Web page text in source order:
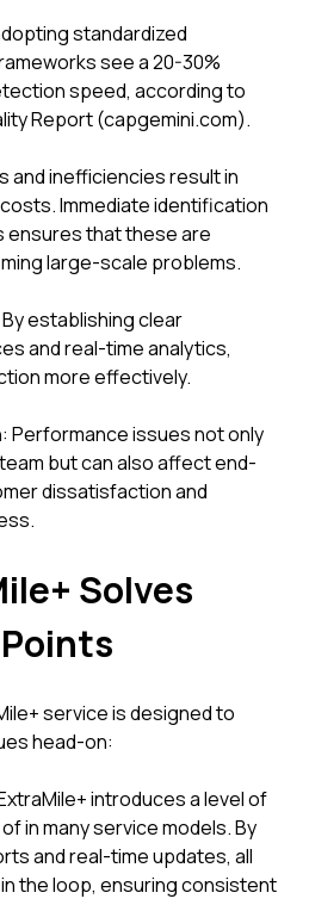
standardized
see a 20-30%
speed, according to
Report (capgemini.com).
and inefficiencies result in
Immediate identification
that these are
large-scale problems.
establishing clear
and real-time analytics,
more effectively.
Performance issues not only
but can also affect end-
dissatisfaction and
Solves
service is designed to
head-on:
introduces a level of
in many service models. By
and real-time updates, all
the loop, ensuring consistent